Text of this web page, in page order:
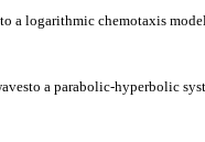
a logarithmic chemotaxis
a parabolic-hyperbolic